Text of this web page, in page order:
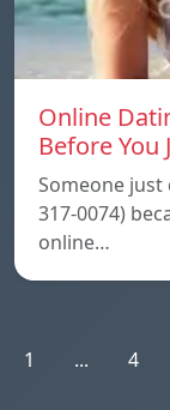
Online
Before You
Someone
317-0074)
online…
1 ... 4